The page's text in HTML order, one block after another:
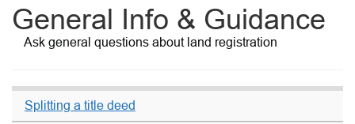
General Info & Guidance
Ask general questions about land registration
Splitting a title deed